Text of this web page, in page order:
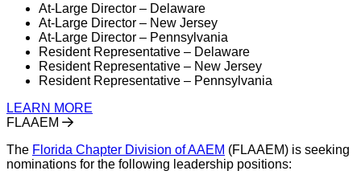
At-Large Director – Delaware
At-Large Director – New Jersey
At-Large Director – Pennsylvania
Resident Representative – Delaware
Resident Representative – New Jersey
Resident Representative – Pennsylvania
LEARN MORE
FLAAEM
The Florida Chapter Division of AAEM (FLAAEM) is seeking
nominations for the following leadership positions: